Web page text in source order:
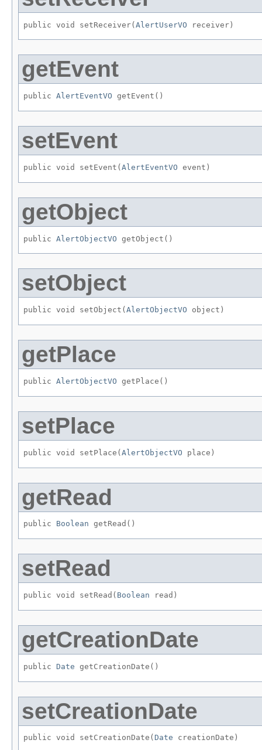
public void setReceiver​(AlertUserVO receiver)
getEvent
public AlertEventVO getEvent()
setEvent
public void setEvent​( AlertEventVO event)
getObject
public AlertObjectVO getObject()
setObject
public void setObject​( AlertObjectVO object)
getPlace
public AlertObjectVO getPlace()
setPlace
public void setPlace​(AlertObjectVO place)
getRead
public Boolean getRead()
setRead
public void setRead​( Boolean read)
getCreationDate
public Date getCreationDate()
setCreationDate
public void setCreationDate​( Date creationDate)